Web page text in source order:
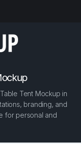
Tent Mockup in
branding, and
for personal and